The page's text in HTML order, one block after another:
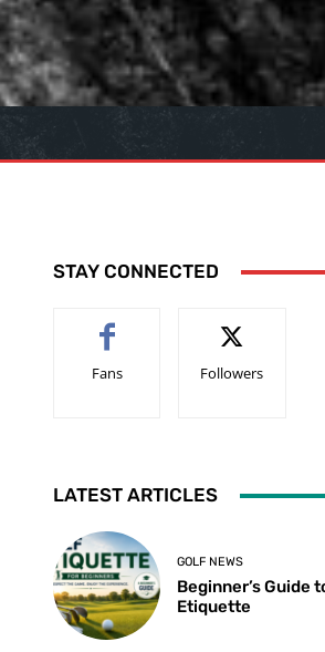
STAY CONNECTED
Fans Followers
LATEST ARTICLES
GOLF NEWS
Beginner’s Guide
Etiquette